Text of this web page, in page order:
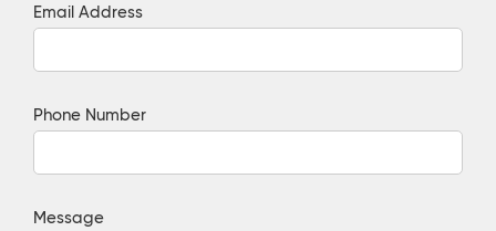
Email Address
Phone Number
Message